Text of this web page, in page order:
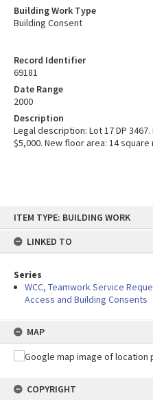
content
ITEM TYPE: BUILDING WORK
LINKED TO
Series
WCC, Teamwork Service
Access and Building Consents
MAP
COPYRIGHT
Record Identifier
69181
Date Range
2000
Description
Legal description: Lot 17 DP
$5,000. New floor area: 14
Building Work Type
Building Consent